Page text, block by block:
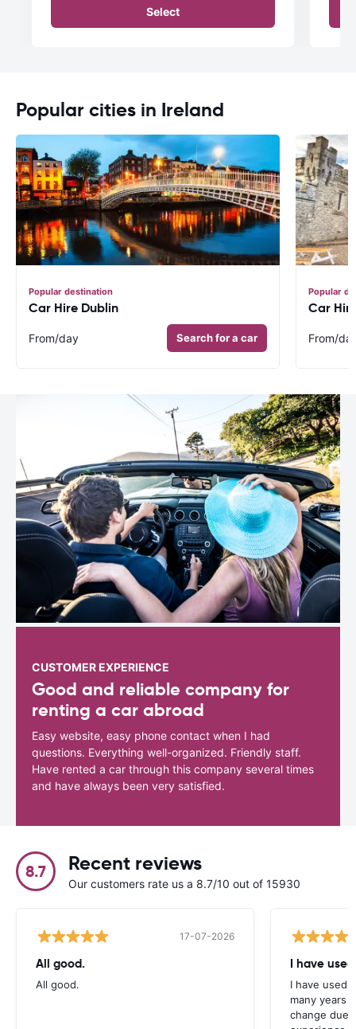
Select
Popular cities in Ireland
Popular destination
Car Hire Dublin
From/day Search for a car
Popular
Car
From/
CUSTOMER EXPERIENCE
Good and reliable company for
renting a car abroad
Easy website, easy phone contact when I had
questions. Everything well-organized. Friendly staff.
Have rented a car through this company several times
and have always been very satisfied.
8.7 Recent reviews
Our customers rate us a 8.7/10 out of 15930
17-07-2026
All good.
All good.
I have
I have used
many years
change due